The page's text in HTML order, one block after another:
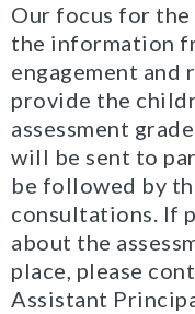
Our focus for the
the information
engagement and
provide the
assessment
will be sent to
be followed by
consultations. If
about the
place, please
Assistant